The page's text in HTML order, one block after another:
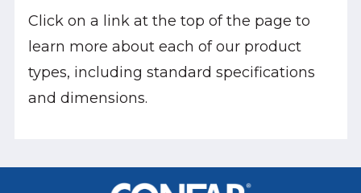
Click on a link at the top of the page to
learn more about each of our product
types, including standard specifications
and dimensions.